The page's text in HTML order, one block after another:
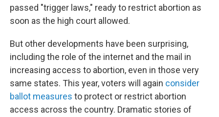
passed "trigger laws," ready to restrict abortion as
soon as the high court allowed.
But other developments have been surprising,
including the role of the internet and the mail in
increasing access to abortion, even in those very
same states. This year, voters will again consider
ballot measures to protect or restrict abortion
access across the country. Dramatic stories of